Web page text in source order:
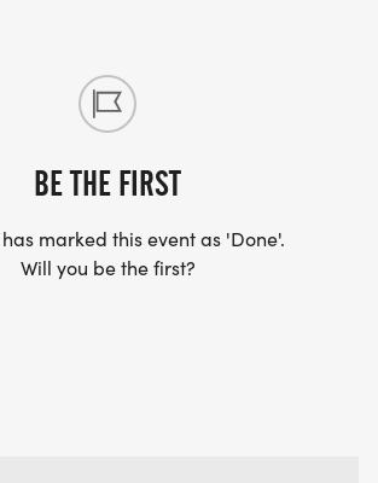
BE THE FIRST
marked this event as 'Done'.
Will you be the first?